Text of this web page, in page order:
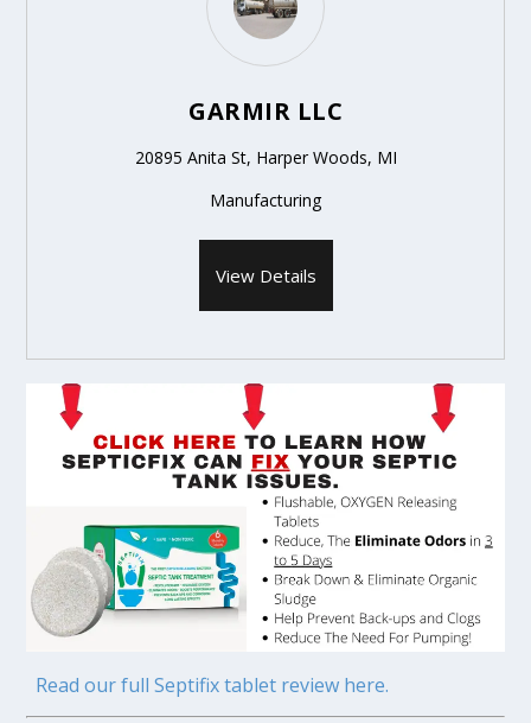
GARMIR LLC
20895 Anita St, Harper Woods, MI
Manufacturing
View Details
Read our full Septifix tablet review here.